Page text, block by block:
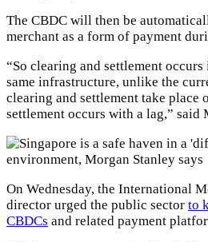
The CBDC will then be
merchant as a form of payment
“So clearing and settlement
same infrastructure, unlike the
clearing and settlement take place
settlement occurs with a lag,” said
On Wednesday, the International
director urged the public sector to
CBDCs and related payment